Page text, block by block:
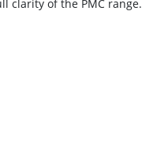
clarity of the PMC range.